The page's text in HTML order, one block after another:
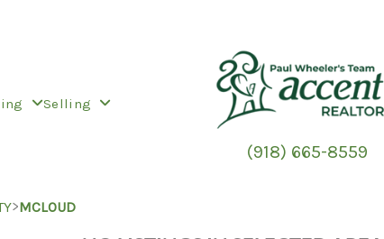
Selling
(918) 665-8559
>MCLOUD